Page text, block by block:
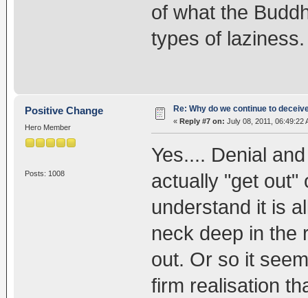
of what the
types of laziness.
Positive Change
Hero Member
Posts: 1008
Re: Why do we continue to
« Reply #7 on: July 08, 2011, 06:49:22
Yes.... Denial
actually "get out"
understand it is
neck deep in the
out. Or so it
firm realisation